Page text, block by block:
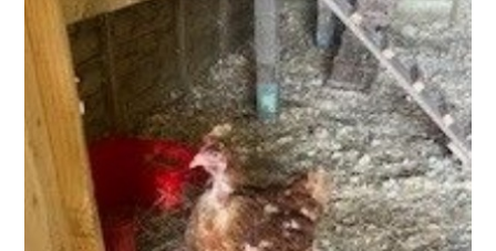
Castlebridge - Tavistock Hub
Lampard School